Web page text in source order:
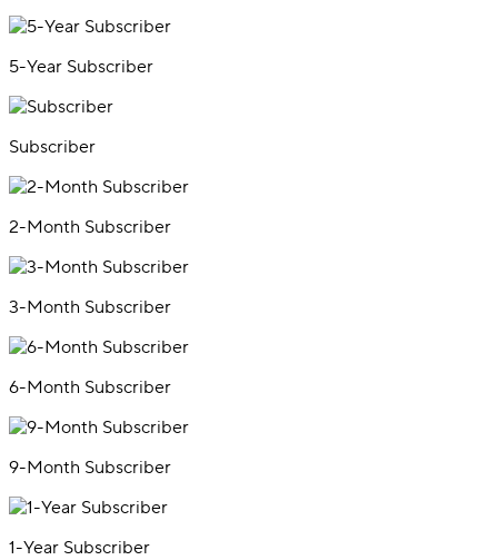
5-Year Subscriber
Subscriber
2-Month Subscriber
3-Month Subscriber
6-Month Subscriber
9-Month Subscriber
1-Year Subscriber